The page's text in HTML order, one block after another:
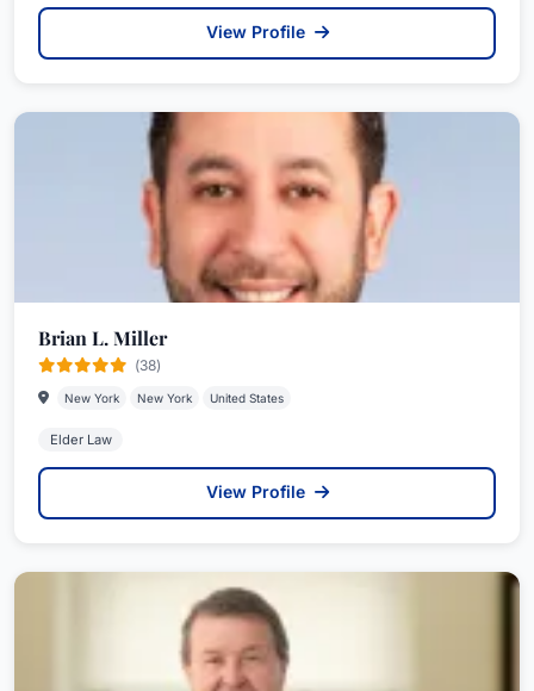
View Profile
Brian L. Miller
(38)
New York New York United States
Elder Law
View Profile